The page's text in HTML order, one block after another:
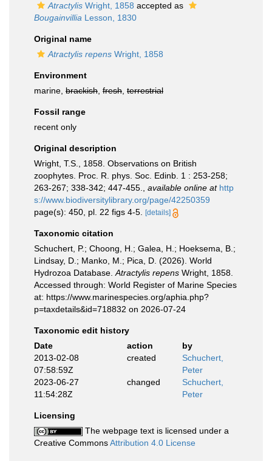
Atractylis Wright, 1858 accepted as
Bougainvillia Lesson, 1830
Original name
Atractylis repens Wright, 1858
Environment
marine, brackish fresh terrestrial
Fossil range
recent only
Original description
Wright, T.S., 1858. Observations on British
zoophytes. Proc. R. phys. Soc. Edinb. 1 : 253-258;
263-267; 338-342; 447-455.
available online at http
s://www.biodiversitylibrary.org/page/42250359
page(s): 450, pl. 22 figs 4-5.
[details]
Taxonomic citation
Schuchert, P.; Choong, H.; Galea, H.; Hoeksema, B.;
Lindsay, D.; Manko, M.; Pica, D. (2026). World
Hydrozoa Database. Atractylis repens Wright, 1858.
Accessed through: World Register of Marine Species
at: https://www.marinespecies.org/aphia.php?
p=taxdetails&id=718832 on 2026-07-24
Taxonomic edit history
Date
action
by
2013-02-08
07:58:59Z
created
Schuchert,
Peter
2023-06-27
11:54:28Z
changed
Schuchert,
Peter
Licensing
The webpage text is licensed under a
Creative CommonsAttribution 4.0 License